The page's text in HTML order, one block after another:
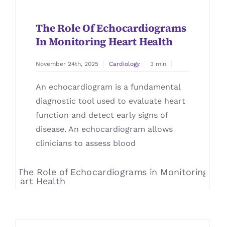
The Role Of Echocardiograms
In Monitoring Heart Health
November 24th, 2025 Cardiology 3 min
An echocardiogram is a fundamental
diagnostic tool used to evaluate heart
function and detect early signs of
disease. An echocardiogram allows
clinicians to assess blood